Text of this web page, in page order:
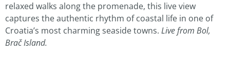
relaxed walks along the promenade, this live view
captures the authentic rhythm of coastal life in one of
Croatia’s most charming seaside towns. Live from Bol,
Brač Island.